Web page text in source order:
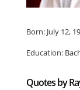
Born: July 12,
Education:
Quotes by